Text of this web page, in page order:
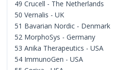
49 Crucell - The Netherlands
50 Vernalis - UK
51 Bavarian Nordic - Denmark
52 MorphoSys - Germany
53 Anika Therapeutics - USA
54 ImmunoGen - USA